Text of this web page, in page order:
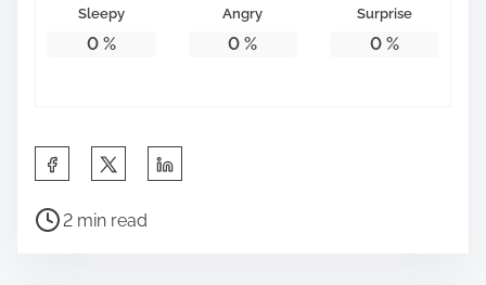
Sleepy
0%
Angry
0 %
Surprise
0 %
a
P
2 min read